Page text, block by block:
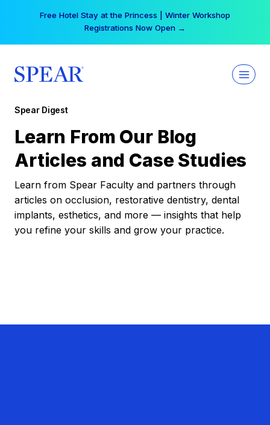
Free Hotel Stay at the Princess | Winter Workshop
Registrations Now Open →
Spear Digest
Learn From Our Blog
Articles and Case Studies
Learn from Spear Faculty and partners through
articles on occlusion, restorative dentistry, dental
implants, esthetics, and more — insights that help
you refine your skills and grow your practice.